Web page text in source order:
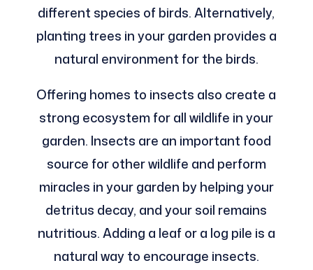
different species of birds. Alternatively,
planting trees in your garden provides a
natural environment for the birds.
Offering homes to insects also create a
strong ecosystem for all wildlife in your
garden. Insects are an important food
source for other wildlife and perform
miracles in your garden by helping your
detritus decay, and your soil remains
nutritious. Adding a leaf or a log pile is a
natural way to encourage insects.